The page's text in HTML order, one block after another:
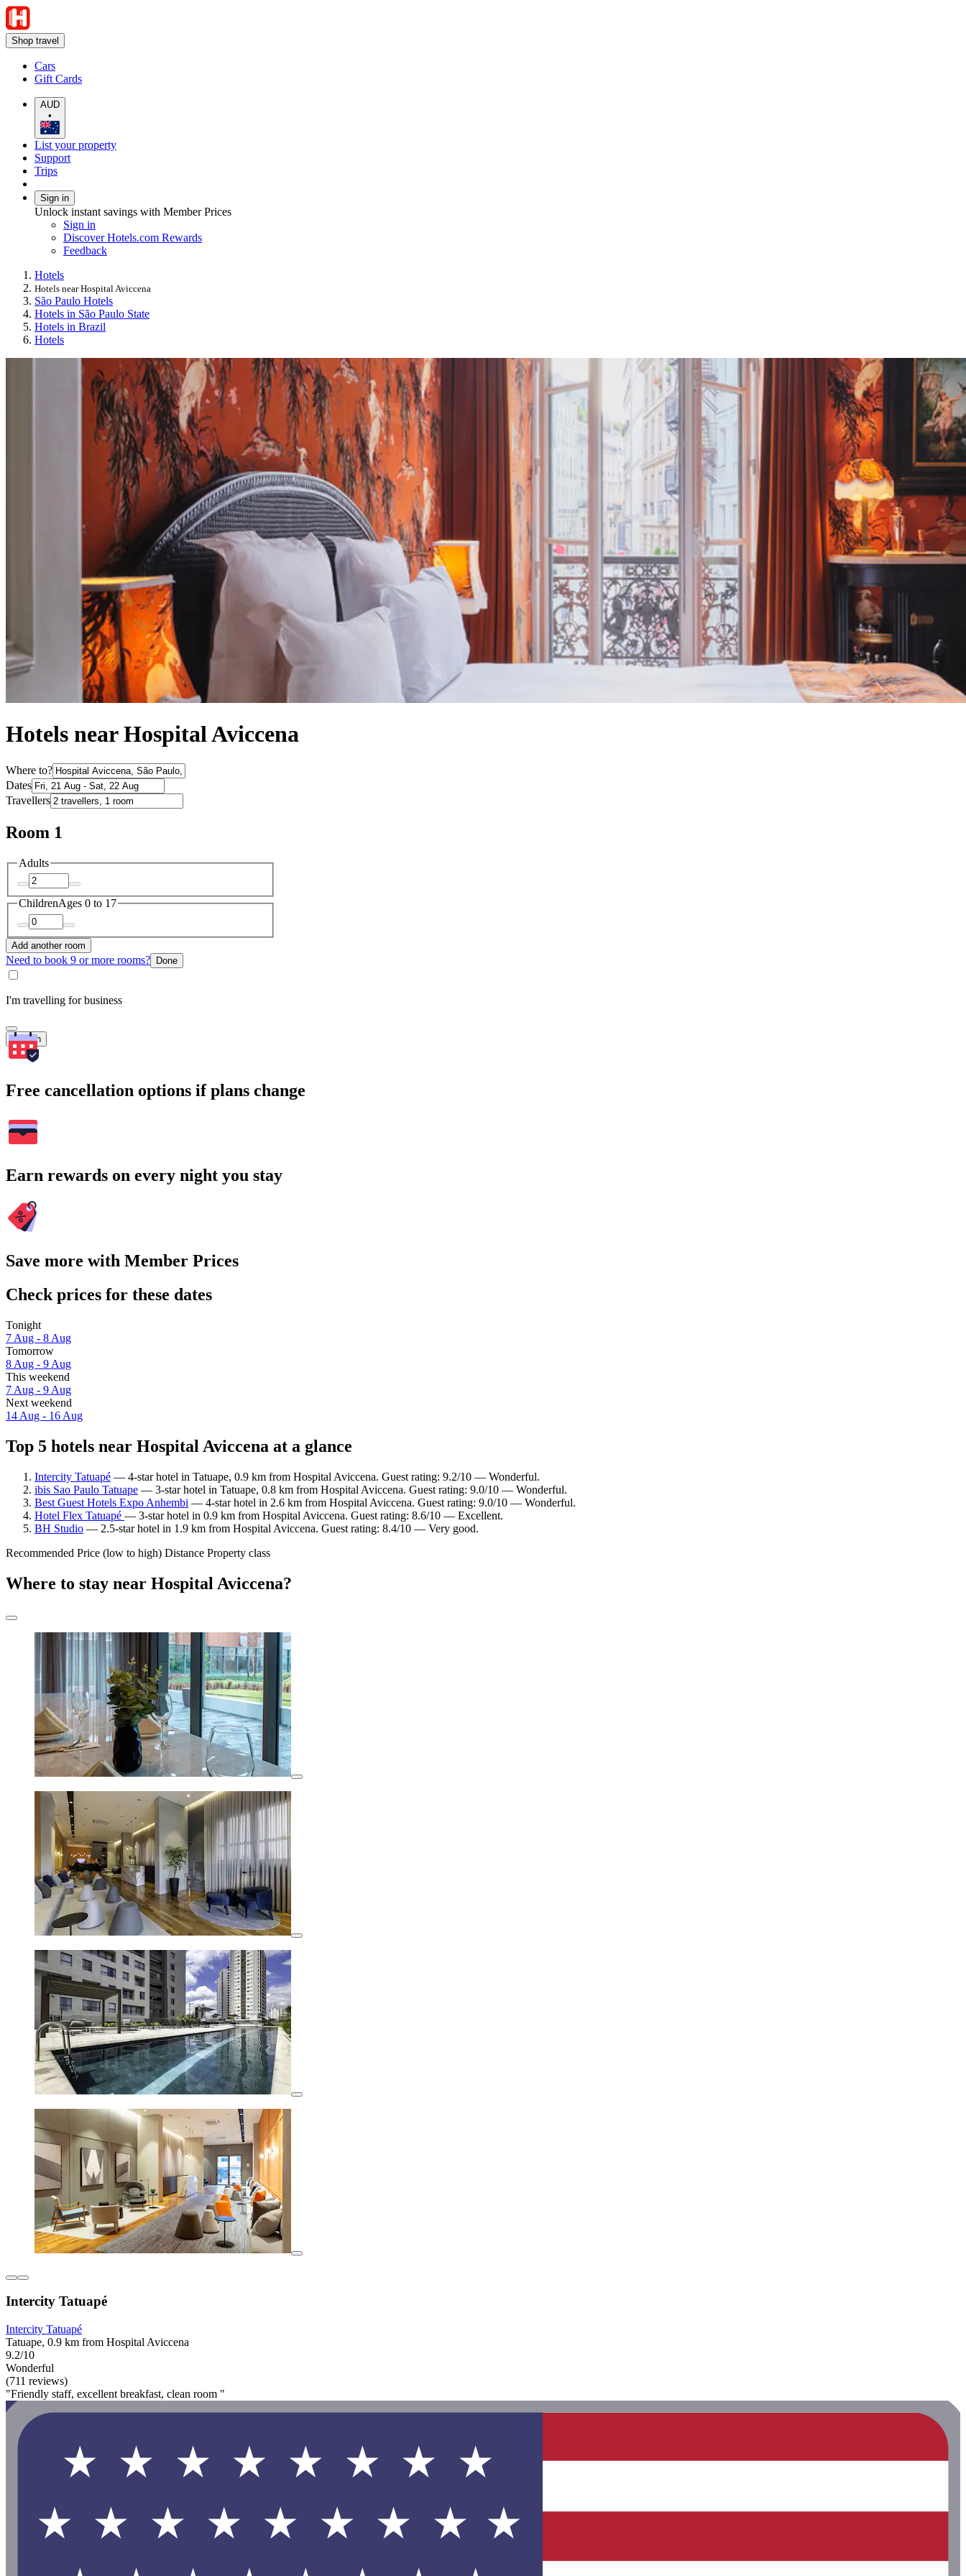
Shop travel
Cars
Gift Cards
AUD
•
List your property
Support
Trips
Sign in
Unlock instant savings with Member Prices
Sign in
Discover Hotels.com Rewards
Feedback
Hotels
Hotels near Hospital Aviccena
São Paulo Hotels
Hotels in São Paulo State
Hotels in Brazil
Hotels
Hotels near Hospital Aviccena
Where to?
Dates
Travellers
Room 1
Adults
ChildrenAges 0 to 17
Add another room
Need to book 9 or more rooms? Done
I'm travelling for business
Search
Free cancellation options if plans change
Earn rewards on every night you stay
Save more with Member Prices
Check prices for these dates
Tonight
7 Aug - 8 Aug
Tomorrow
8 Aug - 9 Aug
This weekend
7 Aug - 9 Aug
Next weekend
14 Aug - 16 Aug
Top 5 hotels near Hospital Aviccena at a glance
Intercity Tatuapé — 4-star hotel in Tatuape, 0.9 km from Hospital Aviccena. Guest rating: 9.2/10 — Wonderful.
ibis Sao Paulo Tatuape — 3-star hotel in Tatuape, 0.8 km from Hospital Aviccena. Guest rating: 9.0/10 — Wonderful.
Best Guest Hotels Expo Anhembi — 4-star hotel in 2.6 km from Hospital Aviccena. Guest rating: 9.0/10 — Wonderful.
Hotel Flex Tatuapé — 3-star hotel in 0.9 km from Hospital Aviccena. Guest rating: 8.6/10 — Excellent.
BH Studio — 2.5-star hotel in 1.9 km from Hospital Aviccena. Guest rating: 8.4/10 — Very good.
Recommended Price (low to high) Distance Property class
Where to stay near Hospital Aviccena?
Intercity Tatuapé
Intercity Tatuapé
Tatuape, 0.9 km from Hospital Aviccena
9.2/10
Wonderful
(711 reviews)
"Friendly staff, excellent breakfast, clean room "